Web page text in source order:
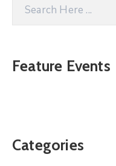
Feature Events
Categories